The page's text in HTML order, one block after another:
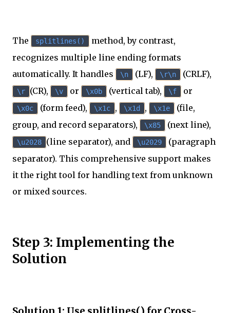
The splitlines()
method, by contrast,
recognizes multiple line ending formats
automatically. It handles
\n (LF), \r\n (CRLF),
\r (CR), \v or \x0b (vertical tab), \f or
\x0c (form feed), \x1c , \x1d , \x1e
(file,
group, and record separators),
\x85 (next line),
\u2028 (line separator), and \u2029
(paragraph
separator). This comprehensive support makes
it the right tool for handling text from unknown
or mixed sources.
Step 3: Implementing the
Solution